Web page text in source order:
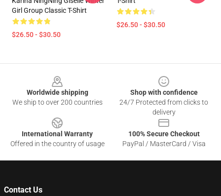
Girl Group Classic T-Shirt
$26.50 - $30.50
$26.50 - $30.50
Worldwide shipping
We ship to over 200 countries
Shop with confidence
24/7 Protected from clicks to
delivery
International Warranty
Offered in the country of usage
100% Secure Checkout
PayPal / MasterCard / Visa
Contact Us